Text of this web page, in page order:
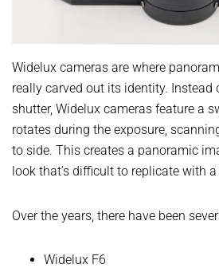
Widelux cameras are where
really carved out its identity.
shutter, Widelux cameras feature a
rotates during the exposure,
to side. This creates a panoramic
look that’s difficult to replicate with
Over the years, there have been
Widelux F6